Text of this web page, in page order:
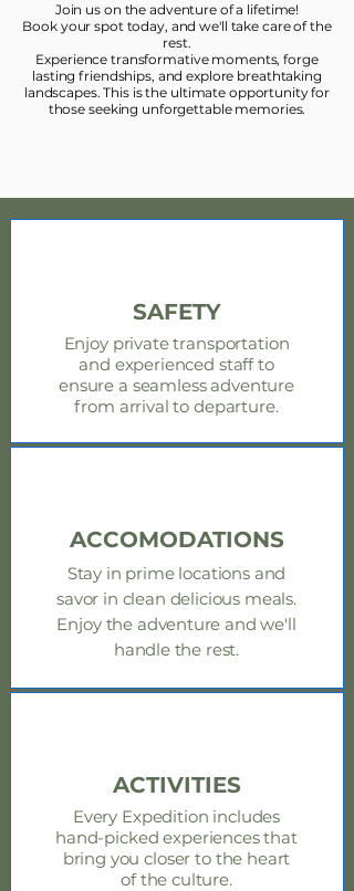
Join us on the adventure of a lifetime!
Book your spot today, and we'll take care of the
rest.
Experience transformative moments, forge
lasting friendships, and explore breathtaking
landscapes. This is the ultimate opportunity for
those seeking unforgettable memories.
SAFETY
Enjoy private transportation
and experienced staff to
ensure a seamless adventure
from arrival to departure.
ACCOMODATIONS
Stay in prime locations and
savor in clean delicious meals.
Enjoythe adventure and we'll
handle the rest.
ACTIVITIES
Every Expedition includes
hand-picked experiences that
bring you closer to the heart
of the culture.